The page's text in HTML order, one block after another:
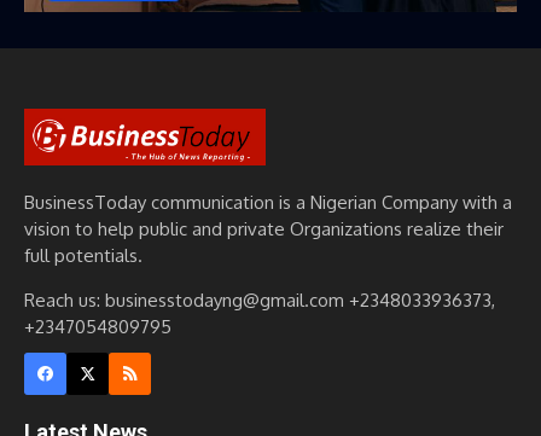
BusinessToday communication is a Nigerian Company with a
vision to help public and private Organizations realize their
full potentials.
Reach us: businesstodayng@gmail.com +2348033936373,
+2347054809795